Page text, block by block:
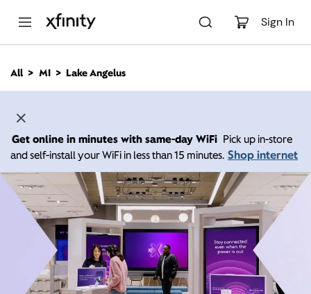
Sign In
n
All MI Lake Angelus
Get online in minutes with same-day WiFi Pick up in-store
and self-install your WiFi in less than 15 minutes. Shop internet